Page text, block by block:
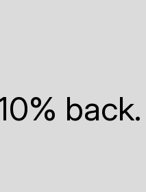
back.